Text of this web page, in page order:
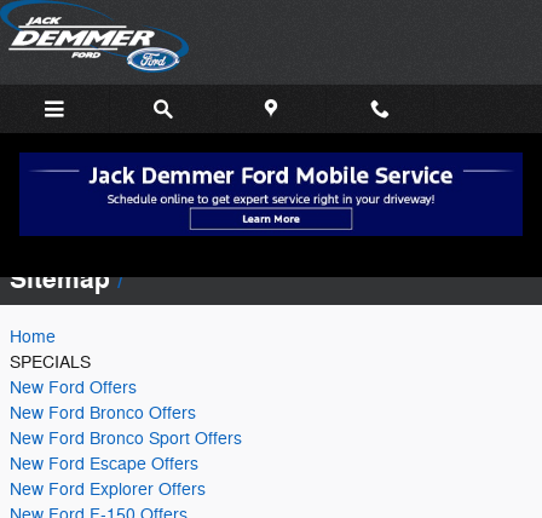
Skip to main content
Sitemap
Home
SPECIALS
New Ford Offers
New Ford Bronco Offers
New Ford Bronco Sport Offers
New Ford Escape Offers
New Ford Explorer Offers